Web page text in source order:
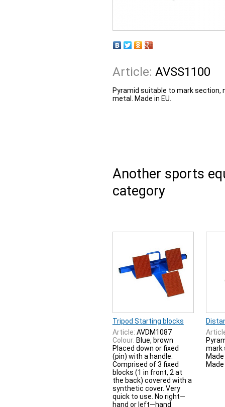
Article: AVSS1100
Pyramid suitable to mark section,
metal. Made in EU.
Another sports
category
Tripod Starting blocks
Article: AVDM1087
Colour: Blue, brown
Placed down or fixed
(pin) with a handle.
Comprised of 3 fixed
blocks (1 in front, 2 at
the back) covered with a
synthetic cover. Very
quick to use. No right—
hand or left—hand
mark
Made